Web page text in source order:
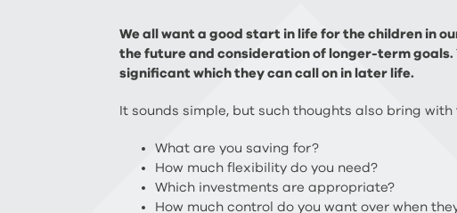
We all want a good start in life for the children in
the future and consideration of longer-term
significant which they can call on in later life.
It sounds simple, but such thoughts also bring
What are you saving for?
How much flexibility do you need?
Which investments are appropriate?
How much control do you want over when